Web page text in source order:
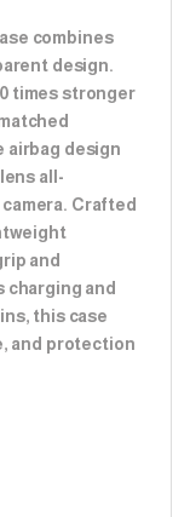
combines
design.
times stronger
airbag design
all-
Crafted
and
and
this case
and protection